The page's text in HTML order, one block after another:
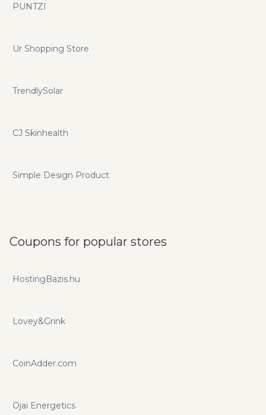
PUNTZI
Ur Shopping Store
TrendlySolar
CJ Skinhealth
Simple Design Product
Coupons for popular stores
HostingBazis.hu
Lovey&Grink
CoinAdder.com
Ojai Energetics